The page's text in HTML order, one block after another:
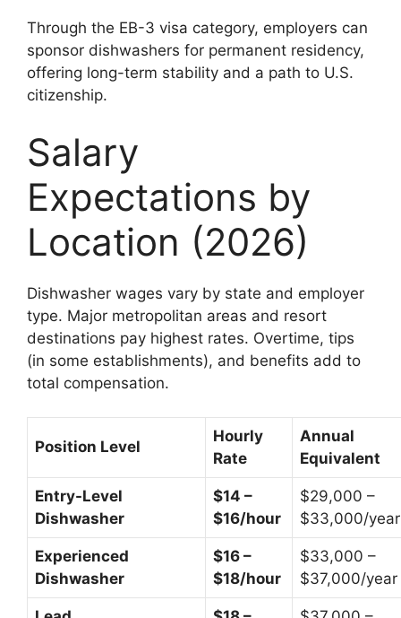
Through the EB-3 visa category, employers can
sponsor dishwashers for permanent residency,
offering long-term stability and a path to U.S.
citizenship.
Salary
Expectations by
Location (2026)
Dishwasher wages vary by state and employer
type. Major metropolitan areas and resort
destinations pay highest rates. Overtime, tips
(in some establishments), and benefits add to
total compensation.
Position Level
Hourly
Rate
Annual
Equivalent
Entry-Level
Dishwasher
$14 –
$16/hour
$29,000 –
$33,000/year
Experienced
Dishwasher
$16 –
$18/hour
$33,000 –
$37,000/year